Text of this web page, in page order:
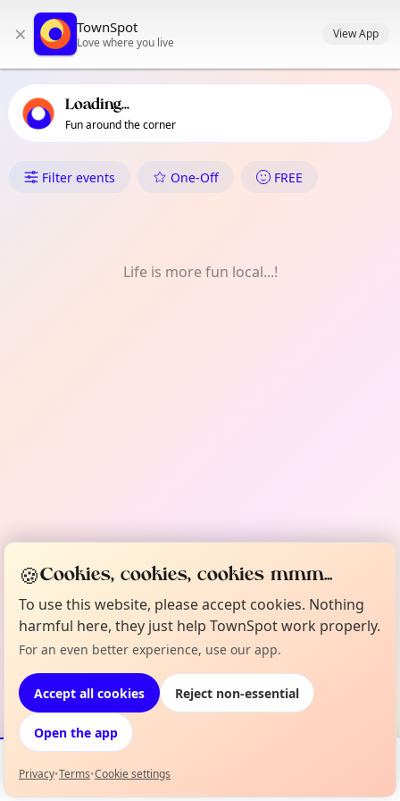
primary navigation
local events content
× TownSpot
Love where you live
View App
Loading...
Fun around the corner
What's On in Lampianao
Filter events One-Off FREE
Life is more fun local...!
Events Map
🍪Cookies, cookies, cookies mmm...
To use this website, please accept cookies. Nothing
harmful here, they just help TownSpot work properly.
For an even better experience, use our app.
Accept all cookies Reject non-essential
Open the app
Privacy•Terms•Cookie settings